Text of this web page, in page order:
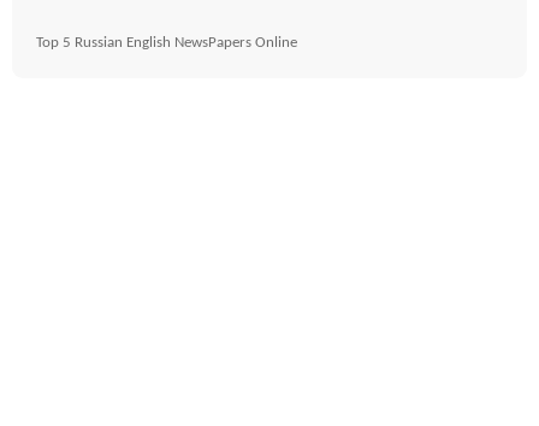
Top 5 Russian English NewsPapers Online